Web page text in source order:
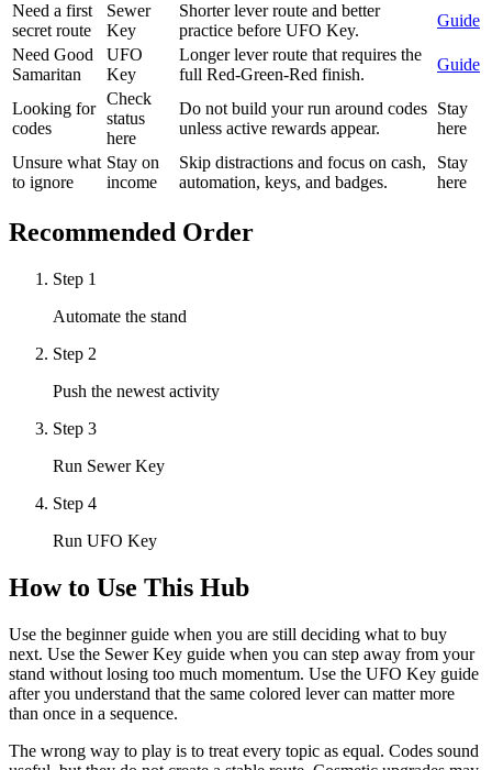
Need a first
secret route
Sewer
Key
Shorter lever route and better
practice before UFO Key.
Guide
Need Good
Samaritan
UFO
Key
Longer lever route that requires the
full Red-Green-Red finish.
Guide
Looking for
codes
Check
status
here
Do not build your run around codes
unless active rewards appear.
Stay
here
Unsure what
to ignore
Stay on
income
Skip distractions and focus on cash,
automation, keys, and badges.
Stay
here
Recommended Order
Step 1
Automate the stand
Step 2
Push the newest activity
Step 3
Run Sewer Key
Step 4
Run UFO Key
How to Use This Hub
Use the beginner guide when you are still deciding what to buy
next. Use the Sewer Key guide when you can step away from your
stand without losing too much momentum. Use the UFO Key guide
after you understand that the same colored lever can matter more
than once in a sequence.
The wrong way to play is to treat every topic as equal. Codes sound